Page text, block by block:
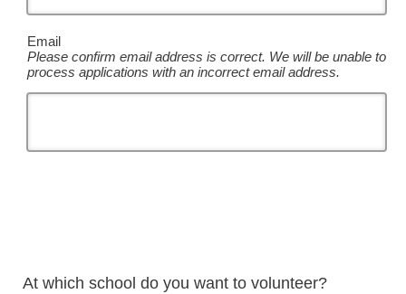
Email
Please confirm email address is correct. We will be unable to
process applications with an incorrect email address.
At which school do you want to volunteer?